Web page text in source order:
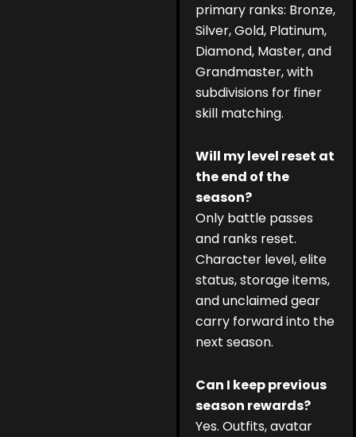
primary ranks: Bronze,
Silver, Gold, Platinum,
Diamond, Master, and
Grandmaster, with
subdivisions for finer
skill matching.
Will my level reset at
the end of the
season?
Only battle passes
and ranks reset.
Character level, elite
status, storage items,
and unclaimed gear
carry forward into the
next season.
Can I keep previous
season rewards?
Yes. Outfits, avatar